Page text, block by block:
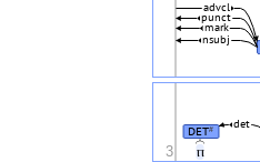
nsubj
mark
punct
advcl
ⲡ
DET# det
3